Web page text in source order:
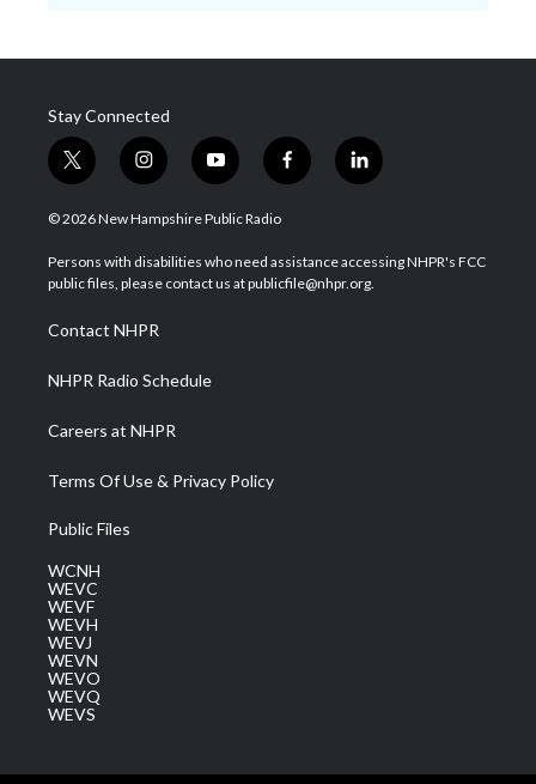
Stay Connected
t
w
i
t
e
i
n
s
a
g
a
m
y
o
u
u
b
f
a
b
o
l
i
e
d
© 2026 New Hampshire Public Radio
Persons with disabilities who need assistance accessing NHPR's FCC
public files, please contact us at publicfile@nhpr.org.
Contact NHPR
NHPR Radio Schedule
Careers at NHPR
Terms Of Use & Privacy Policy
Public Files
WCNH
WEVC
WEVF
WEVH
WEVJ
WEVN
WEVO
WEVQ
WEVS